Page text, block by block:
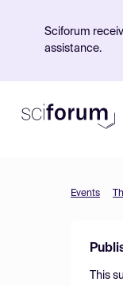
Sciforum
assistance.
Events
This